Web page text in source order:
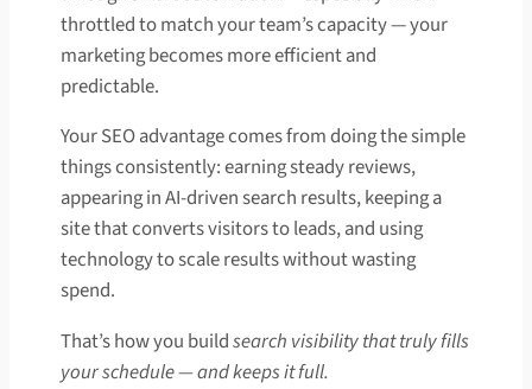
throttled to match your team’s capacity — your
marketing becomes more efficient and
predictable.
Your SEO advantage comes from doing the simple
things consistently: earning steady reviews,
appearing in AI-driven search results, keeping a
site that converts visitors to leads, and using
technology to scale results without wasting
spend.
That’s how you buildsearch visibility that truly fills
your schedule — and keeps it full.